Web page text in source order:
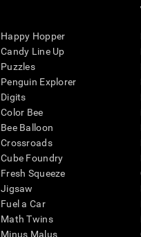
Happy Hopper
Candy Line Up
Puzzles
Penguin Explorer
Digits
Color Bee
Bee Balloon
Crossroads
Cube Foundry
Fresh Squeeze
Jigsaw
Fuel a Car
Math Twins
Minus Malus